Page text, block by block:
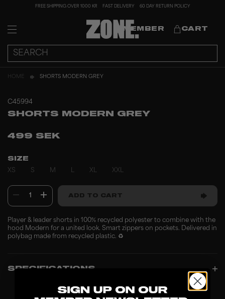
FREE SHIPPING OVER 1000 KR FAST DELIVERY 60 DAY RETURN POLICY
MEMBER CART
HOME SHORTS MODERN GREY
C45994
SHORTS MODERN GREY
499 SEK
SIZE
XS
S M L XL XXL
1 ADD TO CART
Player & leader shorts in 100% recycled polyester to combine with the
hood Modern for a united look. Smart zippers on pockets. Delivered in
polybag made from recycled plastic. ♻️
SPECIFICATIONS